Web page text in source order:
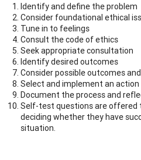
Identify and define the problem
Consider foundational ethical
Tune in to feelings
Consult the code of ethics
Seek appropriate consultation
Identify desired outcomes
Consider possible outcomes
Select and implement an action
Document the process and
Self-test questions are offered
deciding whether they have
situation.